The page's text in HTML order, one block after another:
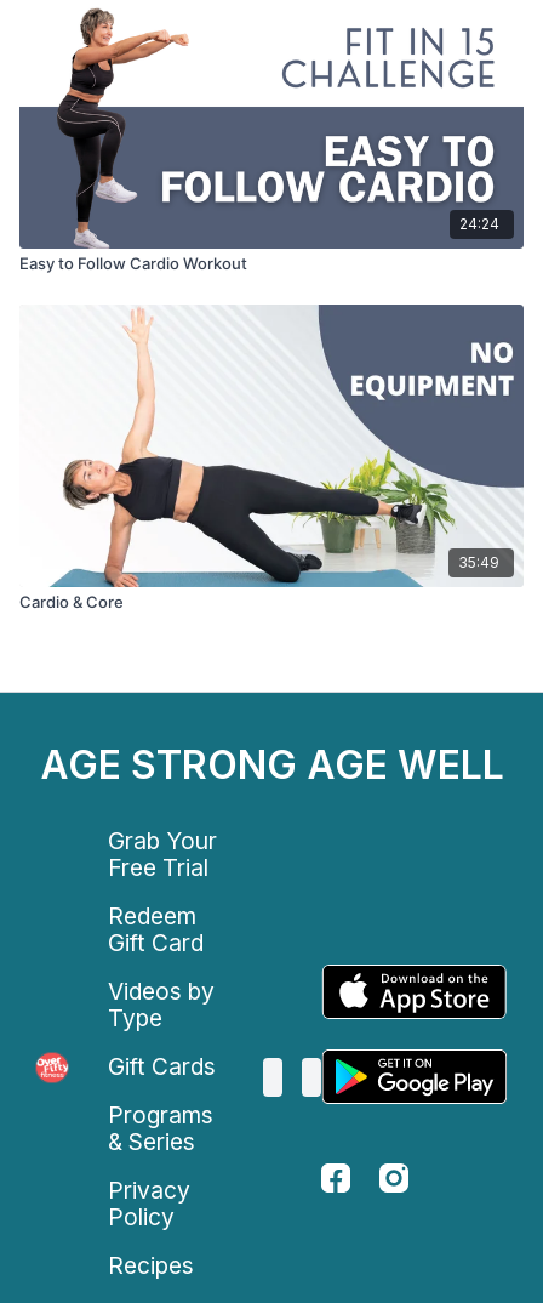
24:24
Easy to Follow Cardio Workout
35:49
Cardio & Core
AGE STRONG AGE WELL
Grab Your
Free Trial
Redeem
Gift Card
Videos by
Type
Gift Cards
Programs
& Series
Privacy
Policy
Recipes